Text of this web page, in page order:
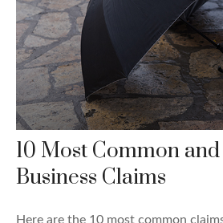
10 Most Common
Business Claims
Here are the 10 most common